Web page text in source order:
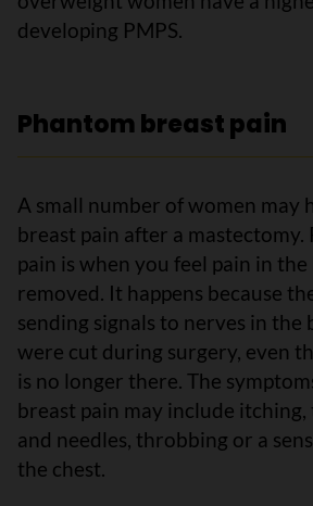
developing PMPS.
Phantom breast pain
A small number of women may
breast pain after a
pain is when you feel pain in
removed. It happens because
sending signals to nerves in the
were cut during surgery, even
is no longer there. The
breast pain may include
and needles, throbbing or a
the chest.